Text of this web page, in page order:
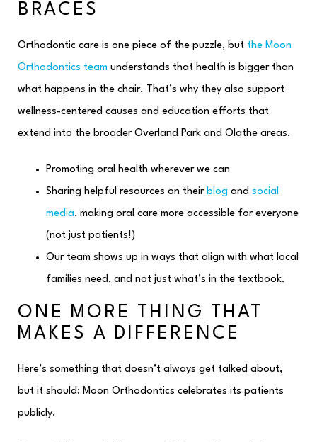
BRACES
Orthodontic care is one piece of the puzzle, but the Moon
Orthodontics team understands that health is bigger than
what happens in the chair. That’s why they also support
wellness-centered causes and education efforts that
extend into the broader Overland Park and Olathe areas.
Promoting oral health wherever we can
Sharing helpful resources on their blog and social
media, making oral care more accessible for everyone
(not just patients!)
Our team shows up in ways that align with what local
families need, and not just what’s in the textbook.
ONE MORE THING THAT
MAKES A DIFFERENCE
Here’s something that doesn’t always get talked about,
but it should: Moon Orthodontics celebrates its patients
publicly.